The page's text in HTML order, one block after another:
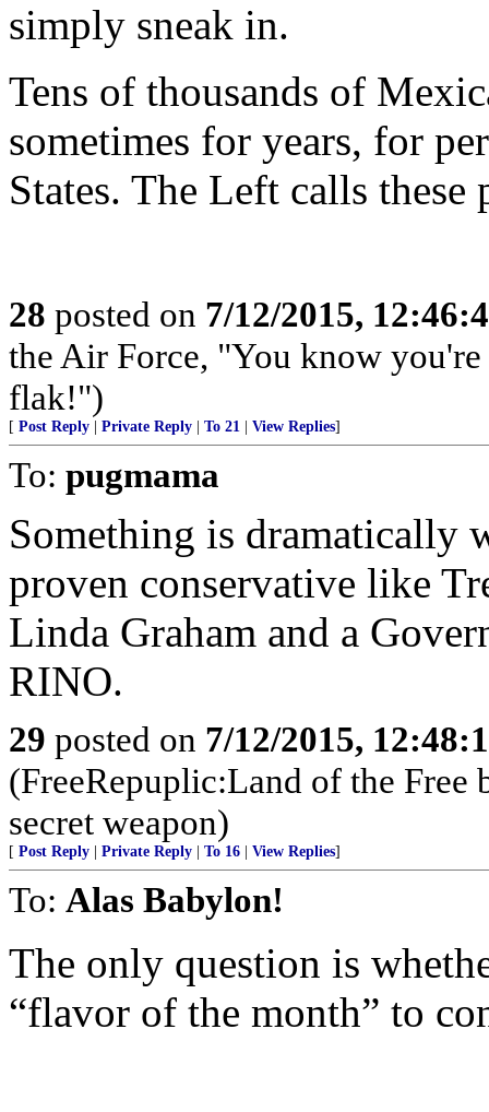
simply sneak in.
Tens of thousands of
sometimes for years, for
States. The Left calls these
28 posted on 7/12/2015,
the Air Force, "You know
flak!")
[ Post Reply Private Reply To 21 View Replies]
To: pugmama
Something is dramatically
proven conservative like
Linda Graham and a
RINO.
29 posted on 7/12/2015,
(FreeRepuplic:Land of the Free
secret weapon)
[ Post Reply Private Reply To 16 View Replies]
To: Alas Babylon!
The only question is
“flavor of the month” to